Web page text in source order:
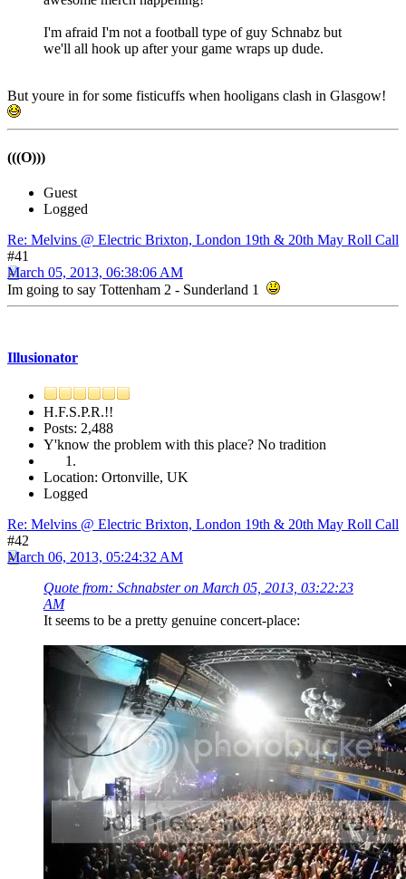
I'm afraid I'm not a football type of guy Schnabz but
we'll all hook up after your game wraps up dude.
But youre in for some fisticuffs when hooligans clash in Glasgow!
(((O)))
Guest
Logged
Re: Melvins @ Electric Brixton, London 19th & 20th May Roll Call
#41
March 05, 2013, 06:38:06 AM
Im going to say Tottenham 2 - Sunderland 1
Illusionator
H.F.S.P.R.!!
Posts: 2,488
Y'know the problem with this place? No tradition
Location: Ortonville, UK
Logged
Re: Melvins @ Electric Brixton, London 19th & 20th May Roll Call
#42
March 06, 2013, 05:24:32 AM
Quote from: Schnabster on March 05, 2013, 03:22:23
AM
It seems to be a pretty genuine concert-place: